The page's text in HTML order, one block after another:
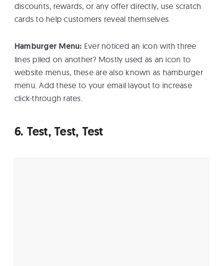
discounts, rewards, or any offer directly, use scratch
cards to help customers reveal themselves.
Hamburger Menu: Ever noticed an icon with three
lines piled on another? Mostly used as an icon to
website menus, these are also known as hamburger
menu. Add these to your email layout to increase
click-through rates.
6. Test, Test, Test